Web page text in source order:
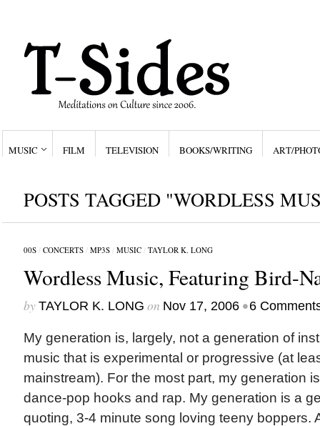
MUSIC FILM TELEVISION BOOKS/WRITING ART/
POSTS TAGGED "WORDLESS
00S/ CONCERTS/ MP3S/ MUSIC/ TAYLOR K. LONG
Wordless Music, Featuring Bird-
by TAYLOR K. LONG on Nov 17, 2006 •6
My generation is, largely, not a generation of
music that is experimental or progressive (at
mainstream). For the most part, my generation
dance-pop hooks and rap. My generation is a
quoting, 3-4 minute song loving teeny boppers.